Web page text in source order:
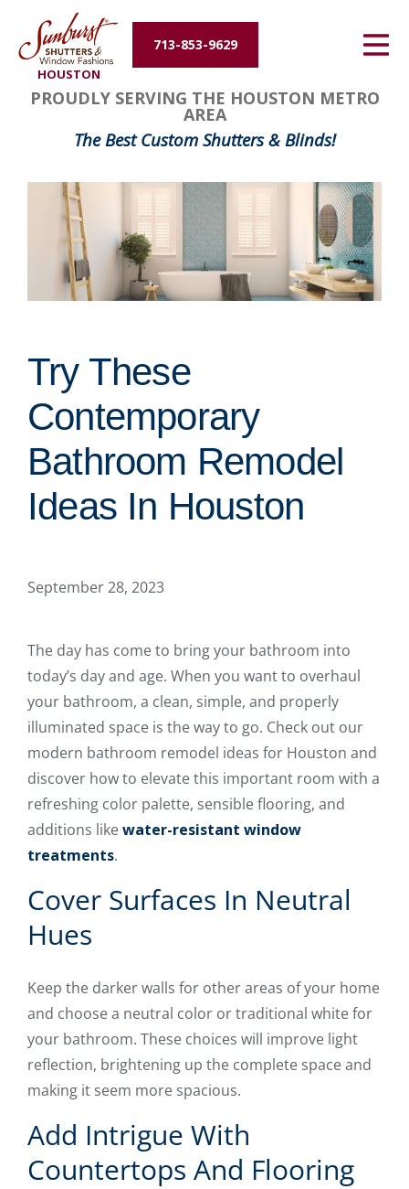
HOUSTON
713-853-9629
Energy Efficiency
About Us
Contact Us
PROUDLY SERVING THE HOUSTON METRO
AREA
The Best Custom Shutters & Blinds!
Try These
Contemporary
Bathroom Remodel
Ideas In Houston
September 28, 2023
The day has come to bring your bathroom into
today’s day and age. When you want to overhaul
your bathroom, a clean, simple, and properly
illuminated space is the way to go. Check out our
modern bathroom remodel ideas for Houston and
discover how to elevate this important room with a
refreshing color palette, sensible flooring, and
additions likewater-resistant window
treatments.
Cover Surfaces In Neutral
Hues
Keep the darker walls for other areas of your home
and choose a neutral color or traditional white for
your bathroom. These choices will improve light
reflection, brightening up the complete space and
making it seem more spacious.
Add Intrigue With
Countertops And Flooring